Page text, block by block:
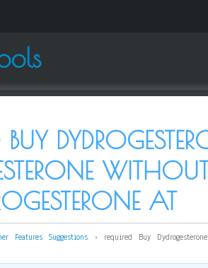
BUY
AT
Features Suggestions ›
required Buy